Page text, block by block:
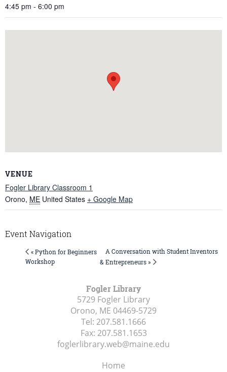
4:45 pm - 6:00 pm
VENUE
Fogler Library Classroom 1
Orono, ME United States + Google Map
Event Navigation
« Python for Beginners
Workshop
A Conversation with Student Inventors
& Entrepreneurs »
Fogler Library
5729 Fogler Library
Orono, ME 04469-5729
Tel: 207.581.1666
Fax: 207.581.1653
foglerlibrary.web@maine.edu
Home